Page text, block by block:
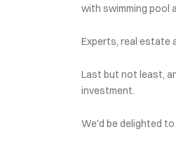
with swimming pool
Experts, real estate
Last but not least,
investment.
We'd be delighted